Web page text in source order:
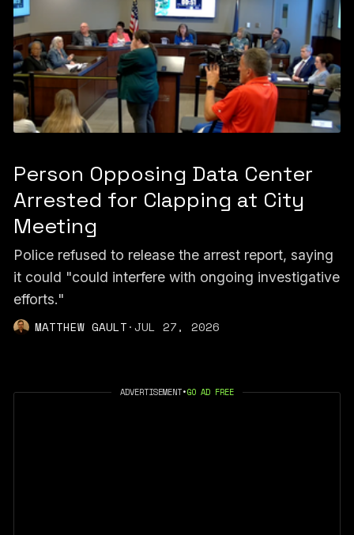
Person Opposing Data Center
Arrested for Clapping at City
Meeting
Police refused to release the arrest report, saying
it could "could interfere with ongoing investigative
efforts."
MATTHEW GAULT·JUL 27, 2026
ADVERTISEMENT•GO AD FREE